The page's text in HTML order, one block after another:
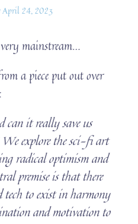
April 24, 2023
mainstream…
a piece put out over
it really save us
explore the sci-fi art
radical optimism and
premise is that there
tech to exist in harmony
and motivation to